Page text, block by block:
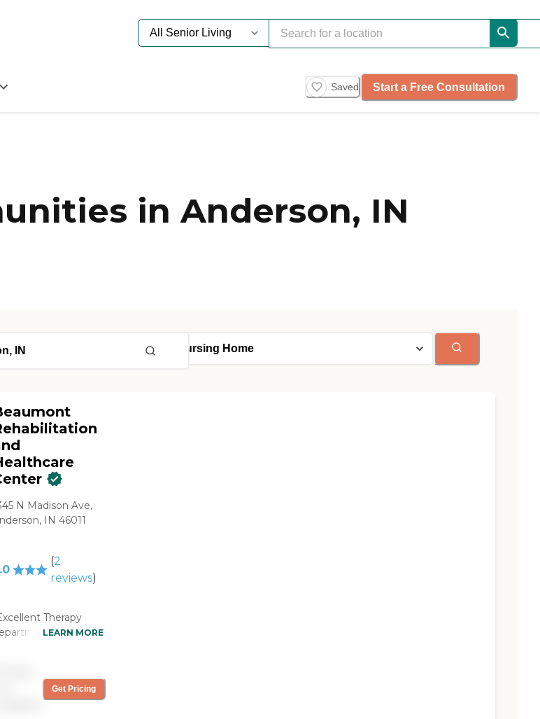
Quiz
Saved Start a Free Consultation
in Anderson, IN
N Madison Ave,
IN 46011
(2
reviews)
Therapy
They did
of them."
LEARN MORE
Get Pricing